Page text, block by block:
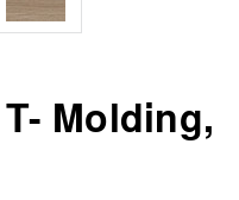
Molding,